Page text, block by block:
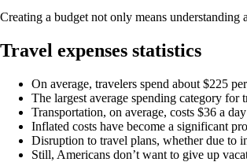
Creating a budget not only means understanding
Travel expenses statistics
On average, travelers spend about $225
The largest average spending category
Transportation, on average, costs $36 a
Inflated costs have become a significant
Disruption to travel plans, whether due to
Still, Americans don’t want to give up